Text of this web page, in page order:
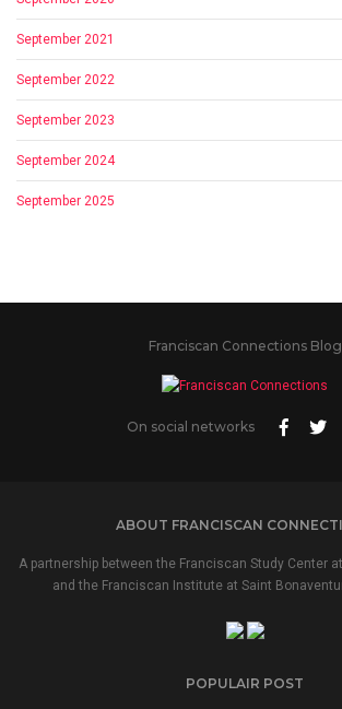
September 2021
September 2022
September 2023
September 2024
September 2025
Franciscan Connections Blog
On social networks
ABOUT FRANCISCAN
A partnership between the Franciscan Study Center
and the Franciscan Institute at Saint
POPULAIR POST